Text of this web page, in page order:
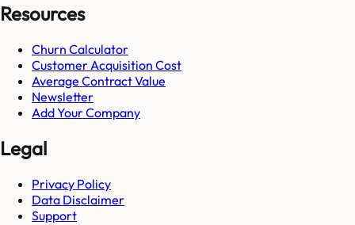
Resources
Churn Calculator
Customer Acquisition Cost
Average Contract Value
Newsletter
Add Your Company
Legal
Privacy Policy
Data Disclaimer
Support